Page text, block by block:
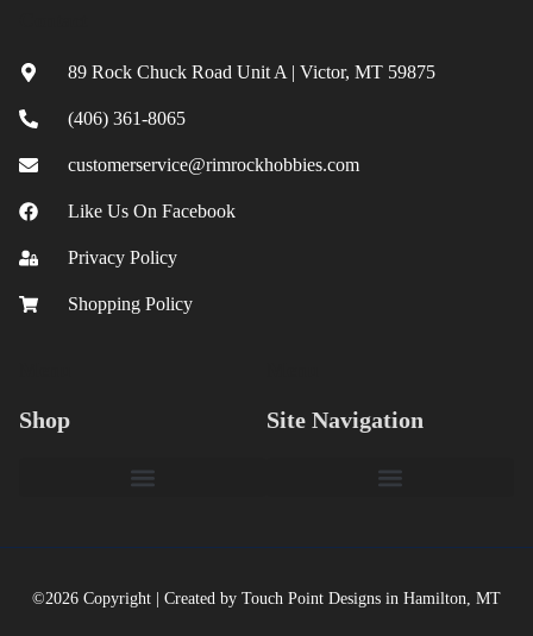
89 Rock Chuck Road Unit A | Victor, MT 59875
(406) 361-8065
customerservice@rimrockhobbies.com
Like Us On Facebook
Privacy Policy
Shopping Policy
Shop Site Navigation
©2026 Copyright | Created by Touch Point Designs in Hamilton, MT